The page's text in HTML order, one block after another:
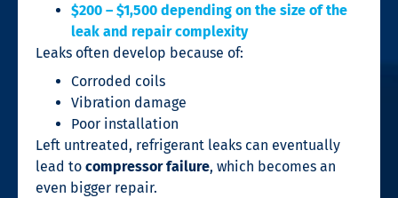
$200 – $1,500 depending on the size of the
leak and repair complexity
Leaks often develop because of:
Corroded coils
Vibration damage
Poor installation
Left untreated, refrigerant leaks can eventually
lead to compressor failure, which becomes an
even bigger repair.